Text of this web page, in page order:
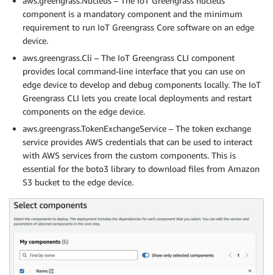
component is a mandatory component and the minimum
requirement to run IoT Greengrass Core software on an edge
device.
aws.greengrass.Cli – The IoT Greengrass CLI component
provides local command-line interface that you can use on
edge device to develop and debug components locally. The IoT
Greengrass CLI lets you create local deployments and restart
components on the edge device.
aws.greengrass.TokenExchangeService – The token exchange
service provides AWS credentials that can be used to interact
with AWS services from the custom components. This is
essential for the boto3 library to download files from Amazon
S3 bucket to the edge device.